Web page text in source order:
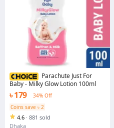
Parachute Just For
Baby - Milky Glow Lotion 100ml
৳ 179
34% Off
Coins save ৳ 2
4.6 · 881 sold
Dhaka